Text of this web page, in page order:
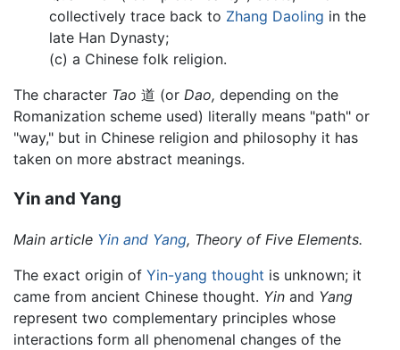
collectively trace back to Zhang Daoling in the
late Han Dynasty;
(c) a Chinese folk religion.
The character Tao 道 (or Dao, depending on the
Romanization scheme used) literally means "path" or
"way," but in Chinese religion and philosophy it has
taken on more abstract meanings.
Yin and Yang
Main article Yin and Yang, Theory of Five Elements.
The exact origin of Yin-yang thought is unknown; it
came from ancient Chinese thought. Yin and Yang
represent two complementary principles whose
interactions form all phenomenal changes of the